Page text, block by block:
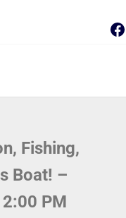
Fishing,
Boat! –
PM